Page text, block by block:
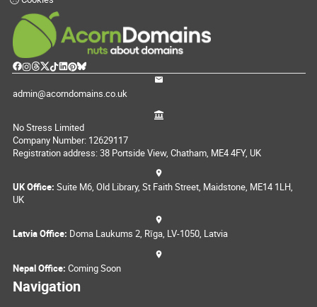
admin@acorndomains.co.uk
No Stress Limited
Company Number: 12629117
Registration address: 38 Portside View, Chatham, ME4 4FY, UK
UK Office: Suite M6, Old Library, St Faith Street, Maidstone, ME14 1LH,
UK
Latvia Office: Doma Laukums 2, Rīga, LV-1050, Latvia
Nepal Office: Coming Soon
Navigation